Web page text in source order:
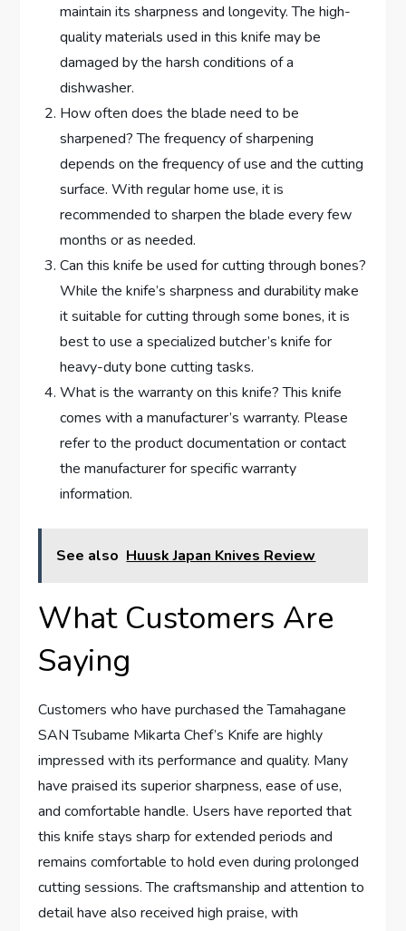
maintain its sharpness and longevity. The high-
quality materials used in this knife may be
damaged by the harsh conditions of a
dishwasher.
How often does the blade need to be
sharpened? The frequency of sharpening
depends on the frequency of use and the cutting
surface. With regular home use, it is
recommended to sharpen the blade every few
months or as needed.
Can this knife be used for cutting through bones?
While the knife’s sharpness and durability make
it suitable for cutting through some bones, it is
best to use a specialized butcher’s knife for
heavy-duty bone cutting tasks.
What is the warranty on this knife? This knife
comes with a manufacturer’s warranty. Please
refer to the product documentation or contact
the manufacturer for specific warranty
information.
See also Huusk Japan Knives Review
What Customers Are
Saying
Customers who have purchased the Tamahagane
SAN Tsubame Mikarta Chef’s Knife are highly
impressed with its performance and quality. Many
have praised its superior sharpness, ease of use,
and comfortable handle. Users have reported that
this knife stays sharp for extended periods and
remains comfortable to hold even during prolonged
cutting sessions. The craftsmanship and attention to
detail have also received high praise, with